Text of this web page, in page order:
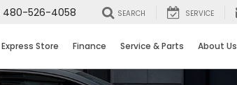
480-526-4058 SEARCH SERVICE
Express Store Finance Service & Parts About Us